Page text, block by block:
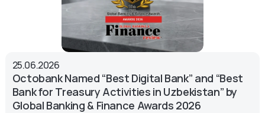
25.06.2026
Octobank Named “Best Digital Bank” and “Best
Bank for Treasury Activities in Uzbekistan” by
Global Banking & Finance Awards 2026